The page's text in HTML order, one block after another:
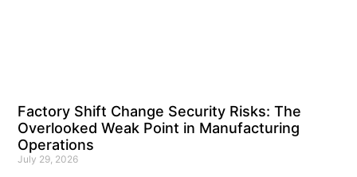
Factory Shift Change Security Risks: The
Overlooked Weak Point in Manufacturing
Operations
July 29, 2026